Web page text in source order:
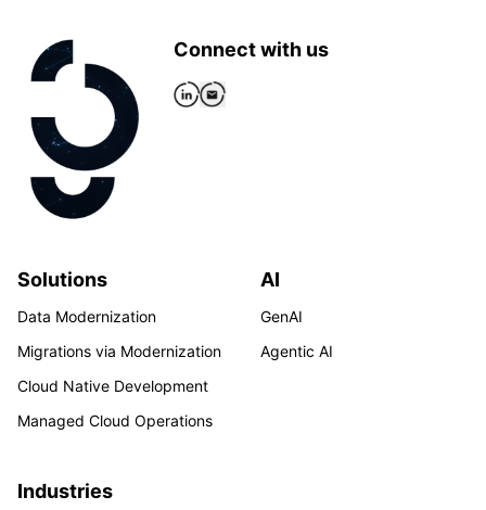
Connect with us
Solutions
Data Modernization
Migrations via Modernization
Cloud Native Development
Managed Cloud Operations
AI
GenAI
Agentic AI
Industries